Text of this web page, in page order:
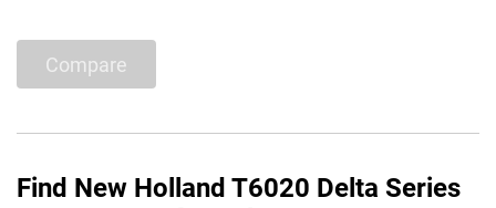
Compare
Find New Holland T6020 Delta Series